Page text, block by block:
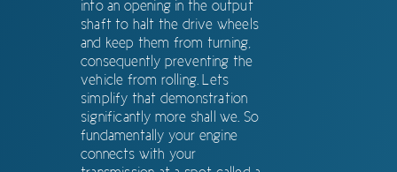
into an opening in the output
shaft to halt the drive wheels
and keep them from turning,
consequently preventing the
vehicle from rolling. Lets
simplify that demonstration
significantly more shall we. So
fundamentally your engine
connects with your